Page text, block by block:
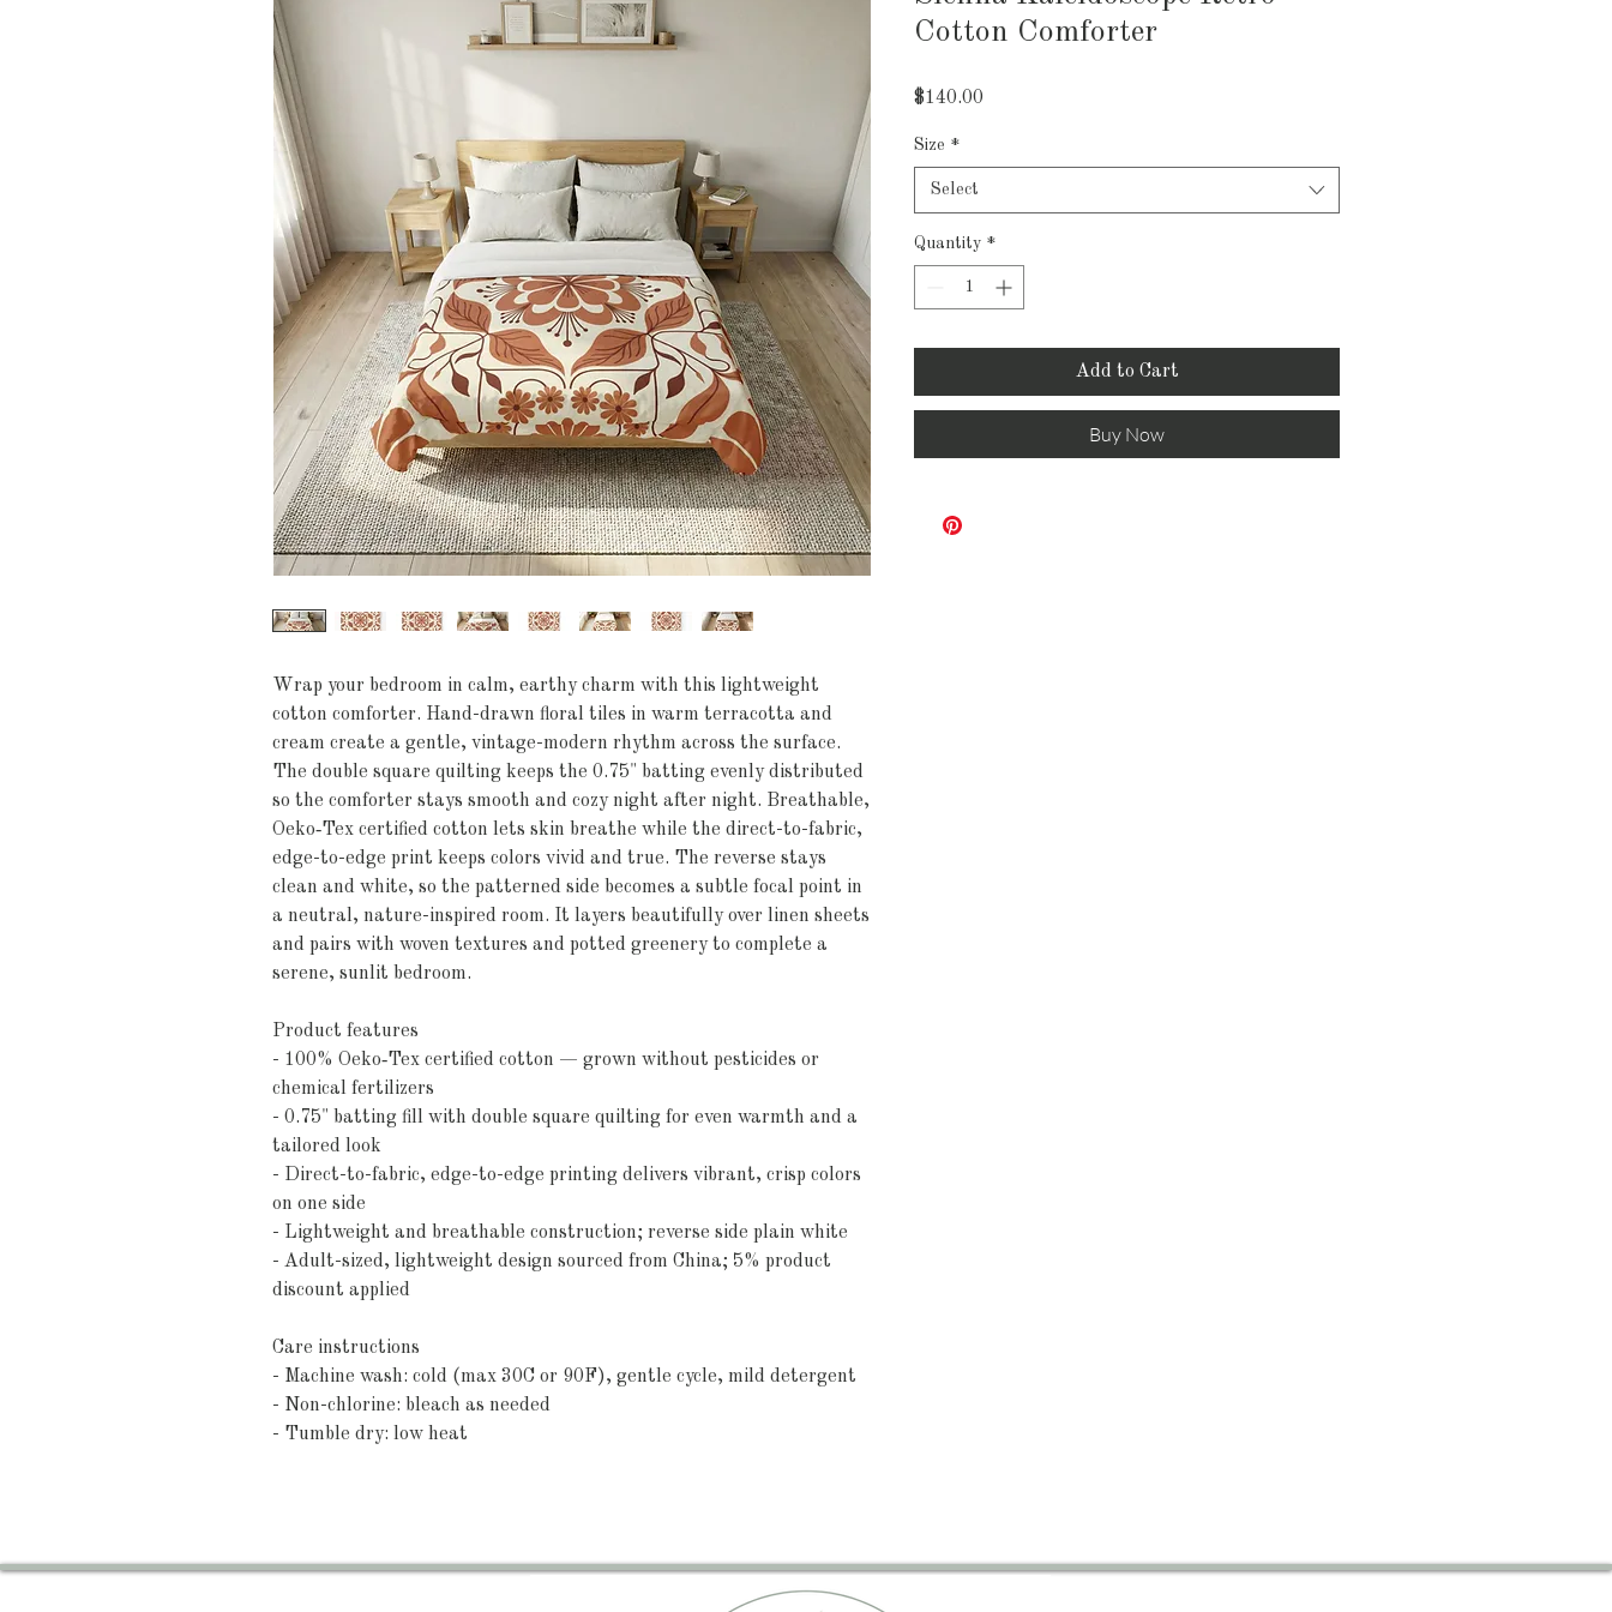
Wrap your bedroom in calm, earthy charm with this lightweight
cotton comforter. Hand-drawn floral tiles in warm terracotta and
cream create a gentle, vintage-modern rhythm across the surface.
The double square quilting keeps the 0.75" batting evenly distributed
so the comforter stays smooth and cozy night after night. Breathable,
Oeko‑Tex certified cotton lets skin breathe while the direct-to-fabric,
edge-to-edge print keeps colors vivid and true. The reverse stays
clean and white, so the patterned side becomes a subtle focal point in
a neutral, nature-inspired room. It layers beautifully over linen sheets
and pairs with woven textures and potted greenery to complete a
serene, sunlit bedroom.
Product features
- 100% Oeko‑Tex certified cotton — grown without pesticides or
chemical fertilizers
- 0.75" batting fill with double square quilting for even warmth and a
tailored look
- Direct-to-fabric, edge-to-edge printing delivers vibrant, crisp colors
on one side
- Lightweight and breathable construction; reverse side plain white
- Adult-sized, lightweight design sourced from China; 5% product
discount applied
Care instructions
- Machine wash: cold (max 30C or 90F), gentle cycle, mild detergent
- Non-chlorine: bleach as needed
- Tumble dry: low heat
Cotton Comforter
$140.00
Size *
Select
Quantity *
Add to Cart
Buy Now